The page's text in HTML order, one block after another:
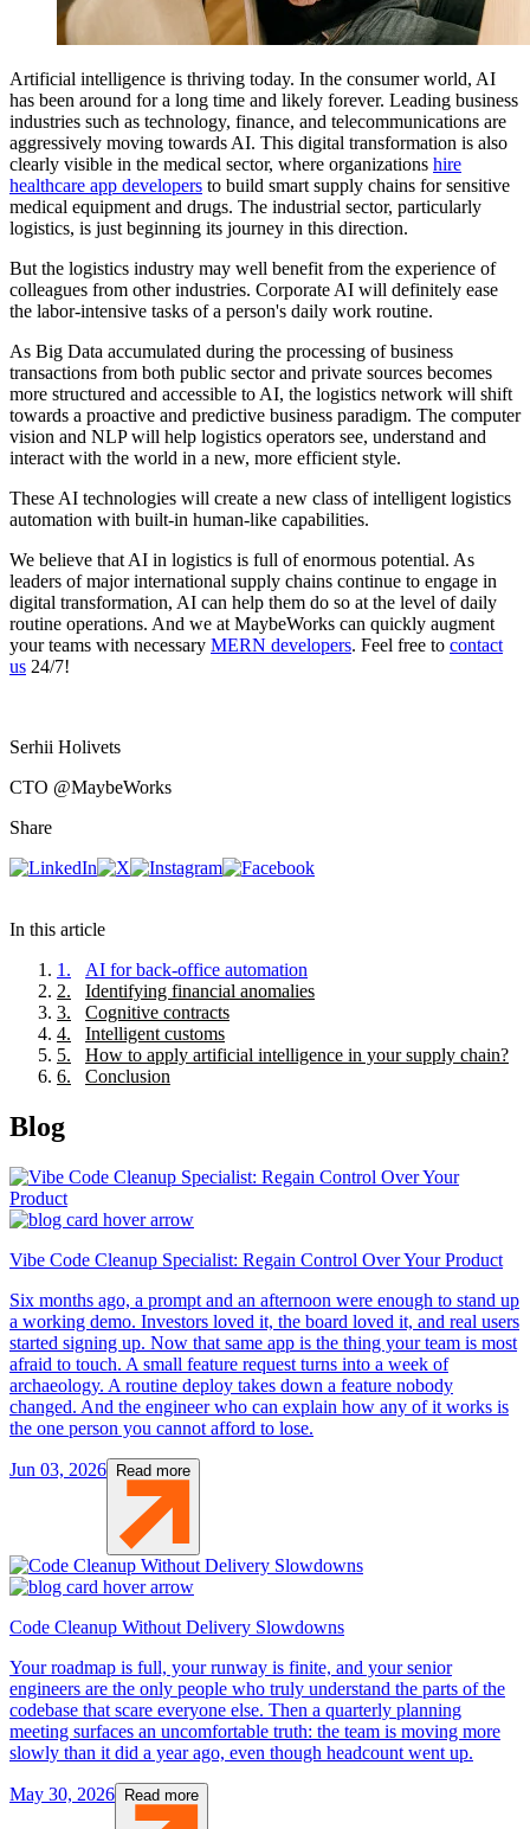
Artificial intelligence is thriving today. In the consumer world, AI
has been around for a long time and likely forever. Leading business
industries such as technology, finance, and telecommunications are
aggressively moving towards AI. This digital transformation is also
clearly visible in the medical sector, where organizations hire
healthcare app developers to build smart supply chains for sensitive
medical equipment and drugs. The industrial sector, particularly
logistics, is just beginning its journey in this direction.
But the logistics industry may well benefit from the experience of
colleagues from other industries. Corporate AI will definitely ease
the labor-intensive tasks of a person's daily work routine.
As Big Data accumulated during the processing of business
transactions from both public sector and private sources becomes
more structured and accessible to AI, the logistics network will shift
towards a proactive and predictive business paradigm. The computer
vision and NLP will help logistics operators see, understand and
interact with the world in a new, more efficient style.
These AI technologies will create a new class of intelligent logistics
automation with built-in human-like capabilities.
We believe that AI in logistics is full of enormous potential. As
leaders of major international supply chains continue to engage in
digital transformation, AI can help them do so at the level of daily
routine operations. And we at MaybeWorks can quickly augment
your teams with necessary MERN developers. Feel free to contact
us 24/7!
Serhii Holivets
CTO @MaybeWorks
Share
In this article
1 .
AI for back-office automation
2.
Identifying financial anomalies
3.
Cognitive contracts
4.
Intelligent customs
5.
How to apply artificial intelligence in your supply chain?
6. Conclusion
Blog
Vibe Code Cleanup Specialist: Regain Control Over Your Product
Six months ago, a prompt and an afternoon were enough to stand up
a working demo. Investors loved it, the board loved it, and real users
started signing up. Now that same app is the thing your team is most
afraid to touch. A small feature request turns into a week of
archaeology. A routine deploy takes down a feature nobody
changed. And the engineer who can explain how any of it works is
the one person you cannot afford to lose.
Jun 03, 2026 Read more
Code Cleanup Without Delivery Slowdowns
Your roadmap is full, your runway is finite, and your senior
engineers are the only people who truly understand the parts of the
codebase that scare everyone else. Then a quarterly planning
meeting surfaces an uncomfortable truth: the team is moving more
slowly than it did a year ago, even though headcount went up.
May 30, 2026 Read more